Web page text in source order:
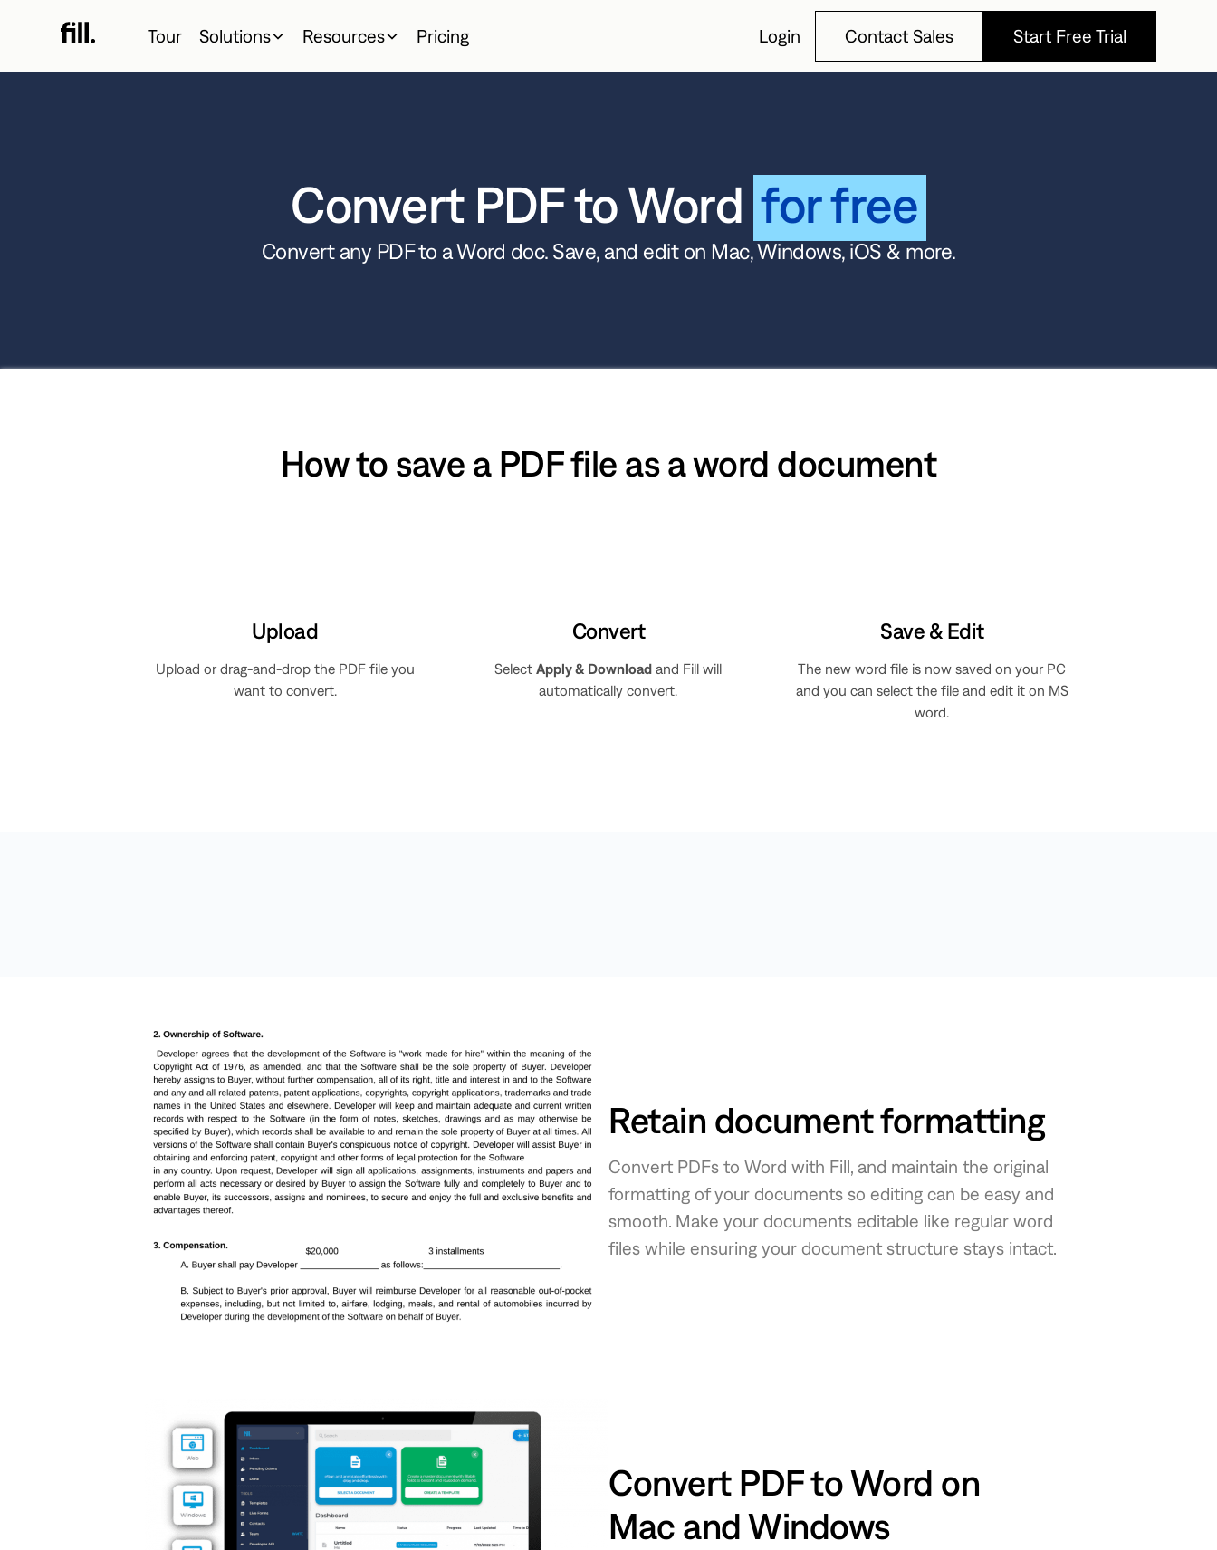
Tour Solutions Resources Pricing Login Contact Sales Start Free Trial
Convert PDF to Word for free
Convert any PDF to a Word doc. Save, and edit on Mac, Windows, iOS & more.
How to save a PDF file as a word document
Upload
Upload or drag-and-drop the PDF file you
want to convert.
Convert
Select Apply & Download and Fill will
automatically convert.
Save & Edit
The new word file is now saved on your PC
and you can select the file and edit it on MS
word.
Retain document formatting
Convert PDFs to Word with Fill, and maintain the original
formatting of your documents so editing can be easy and
smooth. Make your documents editable like regular word
files while ensuring your document structure stays intact.
Convert PDF to Word on
Mac and Windows